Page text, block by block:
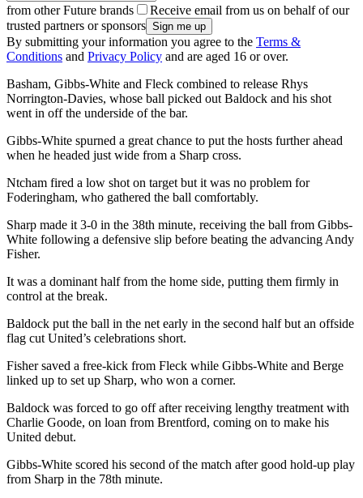
from other Future brands
Receive email from us on behalf of our
trusted partners or sponsors
By submitting your information you agree to the Terms &
Conditions and Privacy Policy and are aged 16 or over.
Basham, Gibbs-White and Fleck combined to release Rhys
Norrington-Davies, whose ball picked out Baldock and his shot
went in off the underside of the bar.
Gibbs-White spurned a great chance to put the hosts further ahead
when he headed just wide from a Sharp cross.
Ntcham fired a low shot on target but it was no problem for
Foderingham, who gathered the ball comfortably.
Sharp made it 3-0 in the 38th minute, receiving the ball from Gibbs-
White following a defensive slip before beating the advancing Andy
Fisher.
It was a dominant half from the home side, putting them firmly in
control at the break.
Baldock put the ball in the net early in the second half but an offside
flag cut United’s celebrations short.
Fisher saved a free-kick from Fleck while Gibbs-White and Berge
linked up to set up Sharp, who won a corner.
Baldock was forced to go off after receiving lengthy treatment with
Charlie Goode, on loan from Brentford, coming on to make his
United debut.
Gibbs-White scored his second of the match after good hold-up play
from Sharp in the 78th minute.